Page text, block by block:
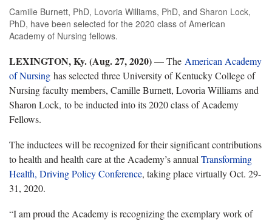
Camille Burnett, PhD, Lovoria Williams, PhD, and Sharon Lock,
PhD, have been selected for the 2020 class of American
Academy of Nursing fellows.
LEXINGTON, Ky. (Aug. 27, 2020)— The American Academy
of Nursing has selected three University of Kentucky College of
Nursing faculty members, Camille Burnett, Lovoria Williams and
Sharon Lock, to be inducted into its 2020 class of Academy
Fellows.
The inductees will be recognized for their significant contributions
to health and health care at the Academy’s annualTransforming
Health, Driving Policy Conference, taking place virtually Oct. 29-
31, 2020.
“I am proud the Academy is recognizing the exemplary work of